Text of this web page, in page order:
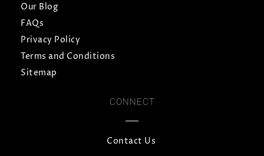
Our Blog
FAQs
Privacy Policy
Terms and Conditions
Sitemap
CONNECT
Contact Us